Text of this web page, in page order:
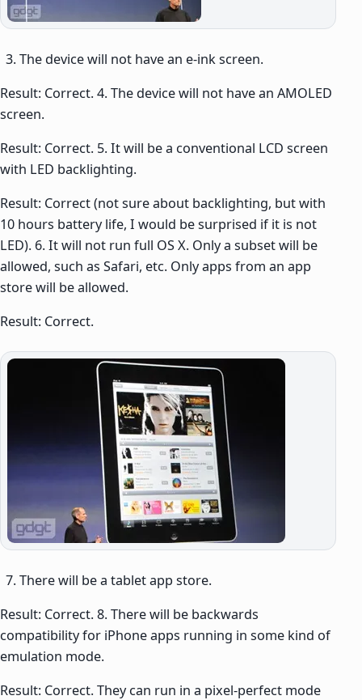
The device will not have an e-ink screen.
Result: Correct. 4. The device will not have an AMOLED
screen.
Result: Correct. 5. It will be a conventional LCD screen
with LED backlighting.
Result: Correct (not sure about backlighting, but with
10 hours battery life, I would be surprised if it is not
LED). 6. It will not run full OS X. Only a subset will be
allowed, such as Safari, etc. Only apps from an app
store will be allowed.
Result: Correct.
There will be a tablet app store.
Result: Correct. 8. There will be backwards
compatibility for iPhone apps running in some kind of
emulation mode.
Result: Correct. They can run in a pixel-perfect mode